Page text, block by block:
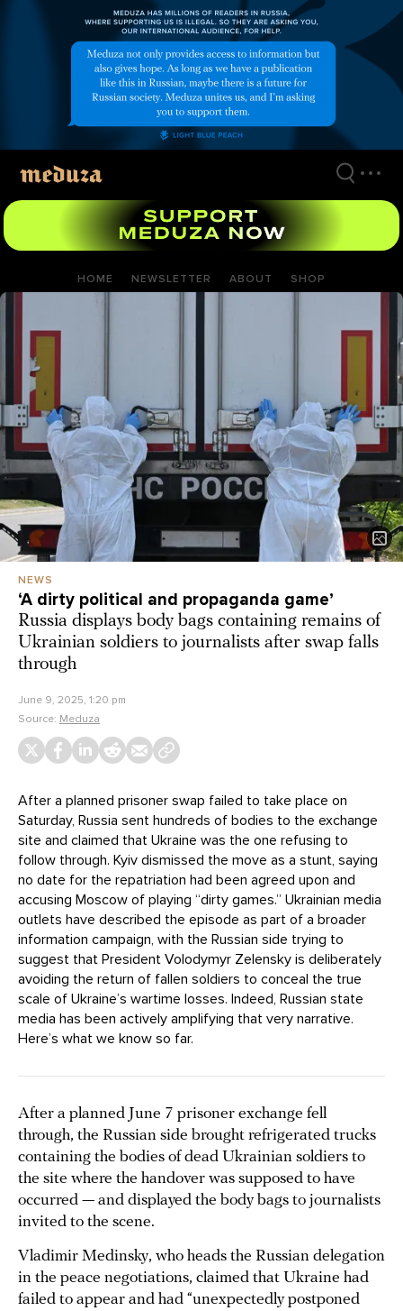
HOME NEWSLETTER ABOUT SHOP
NEWS
‘A dirty political and propaganda game’
Russia displays body bags containing remains of
Ukrainian soldiers to journalists after swap falls
through
June 9, 2025, 1:20 pm
Source: Meduza
After a planned prisoner swap failed to take place on
Saturday, Russia sent hundreds of bodies to the exchange
site and claimed that Ukraine was the one refusing to
follow through. Kyiv dismissed the move as a stunt, saying
no date for the repatriation had been agreed upon and
accusing Moscow of playing “dirty games.” Ukrainian media
outlets have described the episode as part of a broader
information campaign, with the Russian side trying to
suggest that President Volodymyr Zelensky is deliberately
avoiding the return of fallen soldiers to conceal the true
scale of Ukraine’s wartime losses. Indeed, Russian state
media has been actively amplifying that very narrative.
Here’s what we know so far.
After a planned June 7 prisoner exchange fell
through, the Russian side brought refrigerated trucks
containing the bodies of dead Ukrainian soldiers to
the site where the handover was supposed to have
occurred — and displayed the body bags to journalists
invited to the scene.
Vladimir Medinsky, who heads the Russian delegation
in the peace negotiations, claimed that Ukraine had
failed to appear and had “unexpectedly postponed